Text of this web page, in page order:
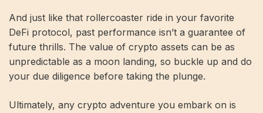
And just like that rollercoaster ride in your favorite
DeFi protocol, past performance isn’t a guarantee of
future thrills. The value of crypto assets can be as
unpredictable as a moon landing, so buckle up and do
your due diligence before taking the plunge.
Ultimately, any crypto adventure you embark on is